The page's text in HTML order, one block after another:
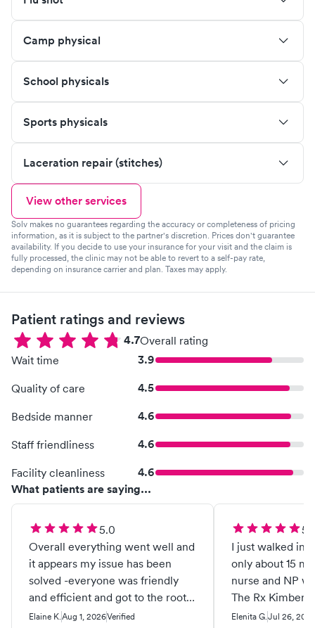
Camp physical
School physicals
Sports physicals
Laceration repair (stitches)
View other services
Solv makes no guarantees regarding the accuracy or completeness of pricing
information, as it is subject to the partner's discretion. Prices don't guarantee
availability. If you decide to use your insurance for your visit and the claim is
fully processed, the clinic may not be able to revert to a self-pay rate,
depending on insurance carrier and plan. Taxes may apply.
Patient ratings and reviews
4.7Overall rating
Wait time
3.9
Quality of care 4.5
Bedside manner 4.6
Staff friendliness 4.6
Facility cleanliness
4.6
What patients are saying...
5.0
Overall everything went well and
it appears my issue has been
solved -everyone was friendly
and efficient and got to the root
of a problem I didn’t know I had
Elaine K.Aug 1, 2026Verified
I just walked in
only about 15
nurse and NP
The Rx
soon as I took/
Elenita G.Jul 26, 2026